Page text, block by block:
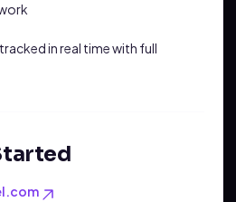
in real time with full